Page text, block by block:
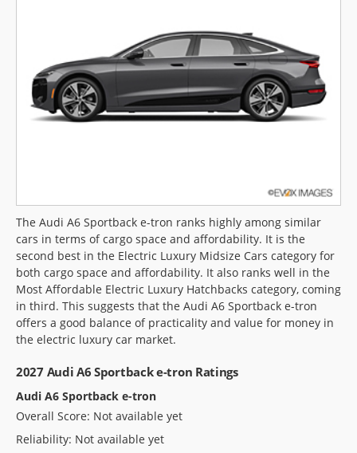
Saved iVIN Reports
Log In
Sign Up
The Audi A6 Sportback e-tron ranks highly among similar
cars in terms of cargo space and affordability. It is the
second best in the Electric Luxury Midsize Cars category for
both cargo space and affordability. It also ranks well in the
Most Affordable Electric Luxury Hatchbacks category, coming
in third. This suggests that the Audi A6 Sportback e-tron
offers a good balance of practicality and value for money in
the electric luxury car market.
2027 Audi A6 Sportback e-tron Ratings
Audi A6 Sportback e-tron
Overall Score: Not available yet
Reliability: Not available yet